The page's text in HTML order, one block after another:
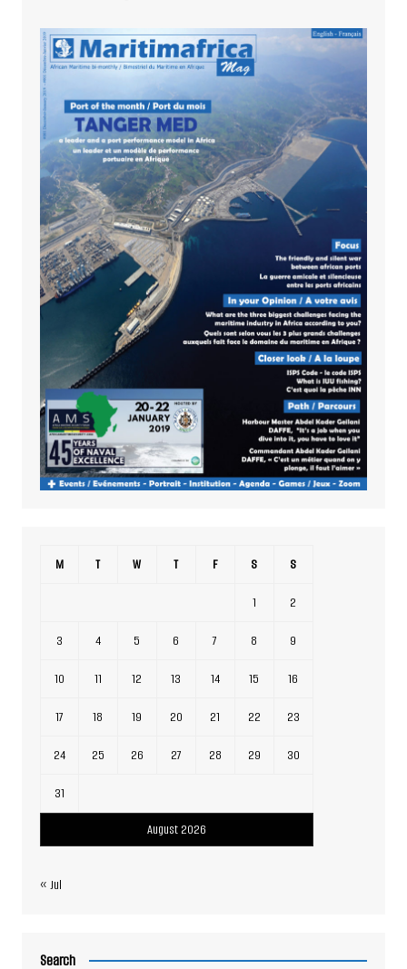
August 2026
M T W T F S S
1 2
3 4 5 6 7 8 9
10 11 12 13 14 15 16
17 18 19 20 21 22 23
24 25 26 27 28 29 30
31
« Jul
Search